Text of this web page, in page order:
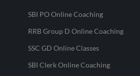
SBI PO Online Coaching
RRB Group D Online Coaching
SSC GD Online Classes
SBI Clerk Online Coaching